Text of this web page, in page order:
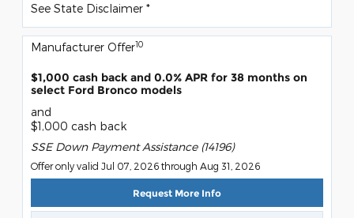
See State Disclaimer *
Manufacturer Offer10
$1,000 cash back and 0.0% APR for 38 months on
select Ford Bronco models
and
$1,000 cash back
SSE Down Payment Assistance (14196)
Offer only valid Jul 07, 2026 through Aug 31, 2026
Request More Info